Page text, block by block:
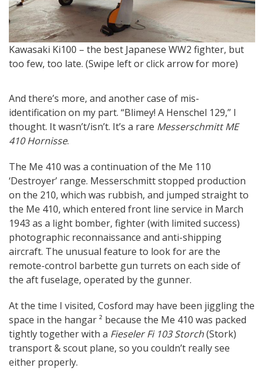
Kawasaki Ki100 – the best Japanese WW2 fighter, but
too few, too late. (Swipe left or click arrow for more)
And there’s more, and another case of mis-
identification on my part. “Blimey! A Henschel 129,” I
thought. It wasn’t/isn’t. It’s a rare Messerschmitt ME
410 Hornisse.
The Me 410 was a continuation of the Me 110
‘Destroyer’ range. Messerschmitt stopped production
on the 210, which was rubbish, and jumped straight to
the Me 410, which entered front line service in March
1943 as a light bomber, fighter (with limited success)
photographic reconnaissance and anti-shipping
aircraft. The unusual feature to look for are the
remote-control barbette gun turrets on each side of
the aft fuselage, operated by the gunner.
At the time I visited, Cosford may have been jiggling the
space in the hangar ² because the Me 410 was packed
tightly together with a Fieseler Fi 103 Storch(Stork)
transport & scout plane, so you couldn’t really see
either properly.